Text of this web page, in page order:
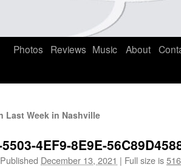
Photos Reviews Music About
Last Week in Nashville
4EF9-8E9E-
Published December 13, 2021 | Full size is